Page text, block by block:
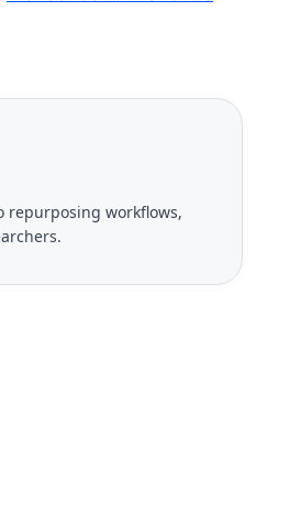
repurposing workflows,